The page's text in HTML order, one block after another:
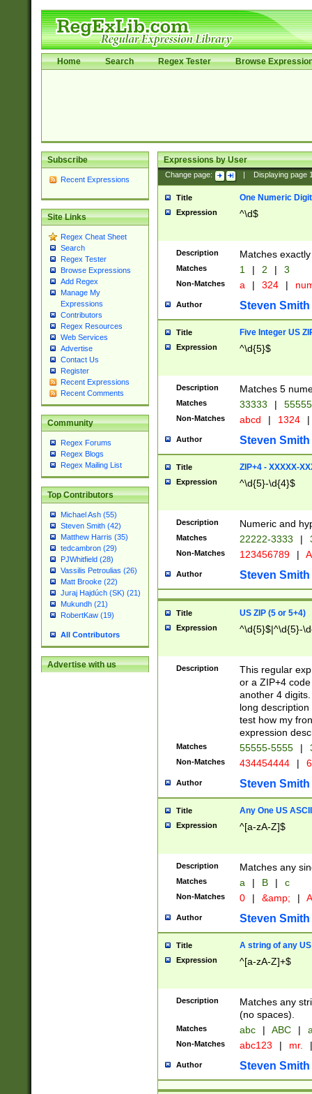
Home Search Regex Tester Browse
Subscribe
Recent Expressions
Site Links
Regex Cheat Sheet
Search
Regex Tester
Browse Expressions
Add Regex
Manage My
Expressions
Contributors
Regex Resources
Web Services
Advertise
Contact Us
Register
Recent Expressions
Recent Comments
Community
Regex Forums
Regex Blogs
Regex Mailing List
Top Contributors
Michael Ash (55)
Steven Smith (42)
Matthew Harris (35)
tedcambron (29)
PJWhitfield (28)
Vassilis Petroulias (26)
Matt Brooke (22)
Juraj Hajdúch (SK) (21)
Mukundh (21)
RobertKaw (19)
All Contributors
Advertise with us
Expressions by User
Change page: Displaying page
Title One Numeric Digit
Expression ^\d$
Description Matches
Matches 1 | 2 | 3
Non-Matches a | 324 |
Author Steven Smith
Title Five Integer US
Expression ^\d{5}$
Description Matches 5
Matches 33333 |
Non-Matches abcd | 1324 |
Author Steven Smith
Title ZIP+4 - XXXXX-
Expression ^\d{5}-\d{4}$
Description Numeric and
Matches 22222-3333 |
Non-Matches 123456789 |
Author Steven Smith
Title US ZIP (5 or 5+4)
Expression ^\d{5}$|^\d{5}-
Description
This regular
or a ZIP+4
another 4
long
test how my
expression
Matches 55555-5555 |
Non-Matches 434454444 |
Author Steven Smith
Title Any One US
Expression ^[a-zA-Z]$
Description Matches any
Matches a | B | c
Non-Matches 0 | &amp; |
Author Steven Smith
Title A string of any
Expression ^[a-zA-Z]+$
Description
Matches any
(no spaces).
Matches abc | ABC |
Non-Matches abc123 | mr. |
Author Steven Smith